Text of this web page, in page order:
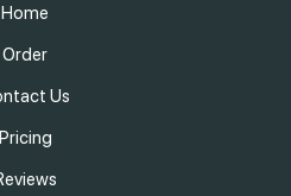
Home
Order
Us
Pricing